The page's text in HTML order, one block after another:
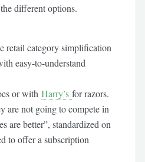
different options.
retail category simplification
easy-to-understand
or withHarry’sfor razors.
are not going to compete in
are better”, standardized on
to offer a subscription